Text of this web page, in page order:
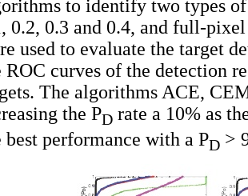
to identify two types
0.2, 0.3 and 0.4, and full-
used to evaluate the target
ROC curves of the detection
The algorithms ACE,
the PD rate a 10% as
best performance with a PD >